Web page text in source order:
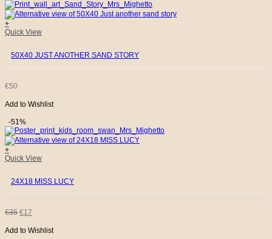
WAS:
€35.
IS:
€17.
+
Quick View
50X40 JUST ANOTHER SAND STORY
€50
Add to Wishlist
-51%
+
Quick View
24X18 MISS LUCY
€35 ORIGINAL
PRICE
€17
PRICE
Add to Wishlist